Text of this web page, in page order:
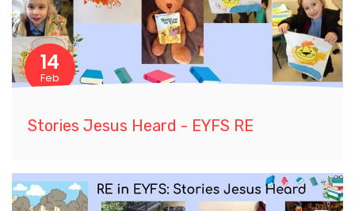
14
Feb
Stories Jesus Heard - EYFS RE